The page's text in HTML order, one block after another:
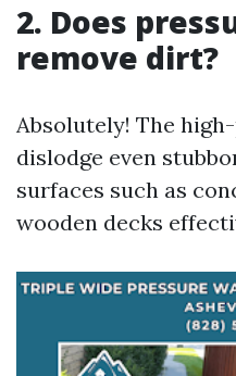
2. Does
remove dirt?
Absolutely! The
dislodge even
surfaces such as
wooden decks